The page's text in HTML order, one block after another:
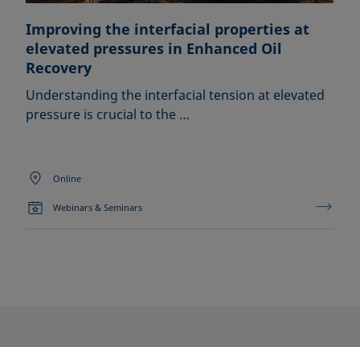
Improving the interfacial properties at
elevated pressures in Enhanced Oil
Recovery
Understanding the interfacial tension at elevated
pressure is crucial to the …
Online
Webinars & Seminars